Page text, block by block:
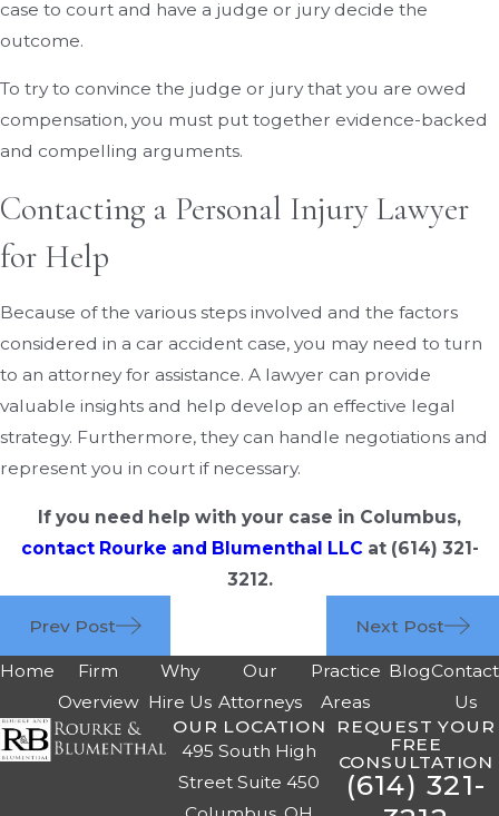
case to court and have a judge or jury decide the
outcome.
To try to convince the judge or jury that you are owed
compensation, you must put together evidence-backed
and compelling arguments.
Contacting a Personal Injury Lawyer
for Help
Because of the various steps involved and the factors
considered in a car accident case, you may need to turn
to an attorney for assistance. A lawyer can provide
valuable insights and help develop an effective legal
strategy. Furthermore, they can handle negotiations and
represent you in court if necessary.
If you need help with your case in Columbus,
contact Rourke and Blumenthal LLC at (614) 321-
3212.
Prev Post Next Post
Home
Firm
Overview
Why
Hire Us
Our
Attorneys
Practice
Areas
BlogContact
Us
OUR LOCATION
495 South High
Street Suite 450
REQUEST YOUR
FREE
CONSULTATION
(614) 321-